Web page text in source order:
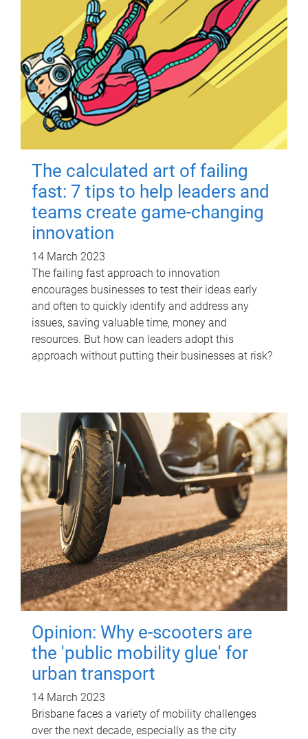
The calculated art of failing
fast: 7 tips to help leaders and
teams create game-changing
innovation
14 March 2023
The failing fast approach to innovation
encourages businesses to test their ideas early
and often to quickly identify and address any
issues, saving valuable time, money and
resources. But how can leaders adopt this
approach without putting their businesses at risk?
Opinion: Why e-scooters are
the 'public mobility glue' for
urban transport
14 March 2023
Brisbane faces a variety of mobility challenges
over the next decade, especially as the city